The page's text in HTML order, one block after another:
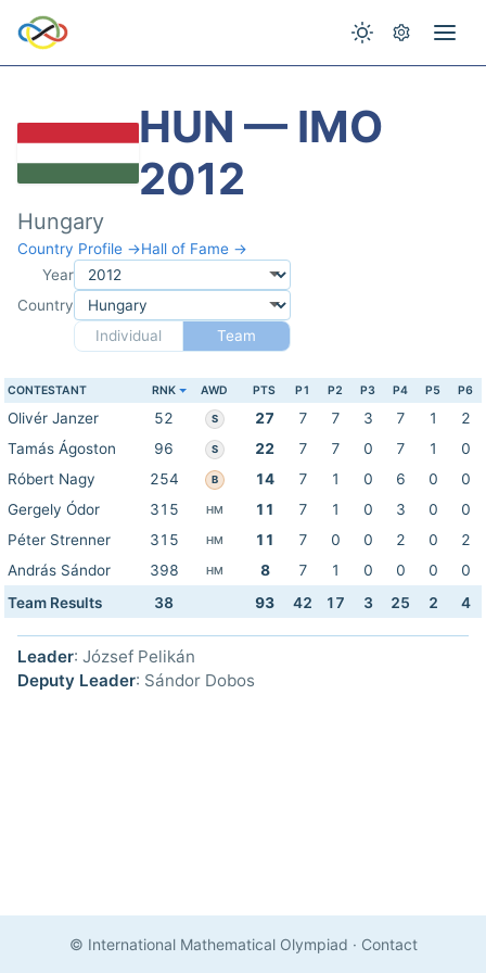
HUN — IMO
2012
Hungary
Country Profile →Hall of Fame →
Year
Country
Individual
Team
CONTESTANT RNK AWD PTS P1 P2 P3 P4 P5 P6
Olivér Janzer 52 S 27 7 7 3 7 1
2
Tamás Ágoston
96 S 22 7 7 0 7 1
0
Róbert Nagy
254 B 14 7 1 0 6 0
0
Gergely Ódor
315 HM 11 7 1 0 3 0
0
Péter Strenner
315 HM 11 7 0 0 2 0
2
András Sándor
398 HM 8 7 1 0 0 0
0
Team Results
38 93 42 17 3 25 2 4
Leader: József Pelikán
Deputy Leader: Sándor Dobos
© International Mathematical Olympiad · Contact